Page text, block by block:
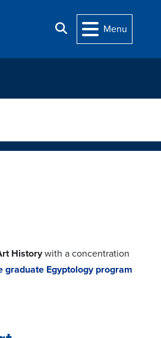
Search
Menu
Historywith a concentration
Egyptology program